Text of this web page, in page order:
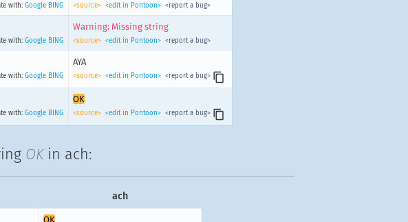
with: Google BING <source> <edit in Pontoon> <report a bug>
with: Google BING
Warning: Missing string
<source> <edit in Pontoon> <report a bug>
with: Google BING
AYA
<source> <edit in Pontoon> <report a bug>
with: Google BING
OK
<source> <edit in Pontoon> <report a bug>
OKin ach:
ach
OK